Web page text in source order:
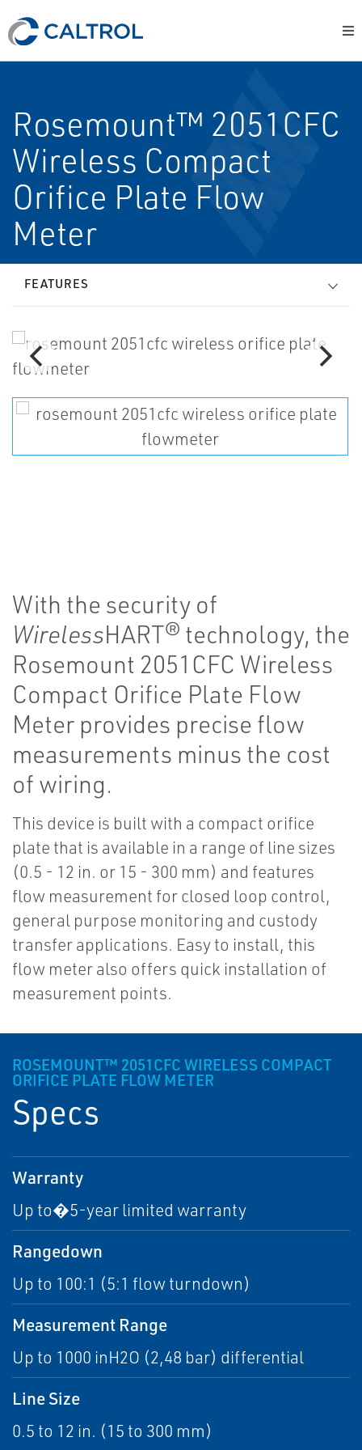
Rosemount™ 2051CFC
Wireless Compact
Orifice Plate Flow
Meter
FEATURES
With the security of
WirelessHART® technology, the
Rosemount 2051CFC Wireless
Compact Orifice Plate Flow
Meter provides precise flow
measurements minus the cost
of wiring.
This device is built with a compact orifice
plate that is available in a range of line sizes
(0.5 - 12 in. or 15 - 300 mm) and features
flow measurement for closed loop control,
general purpose monitoring and custody
transfer applications. Easy to install, this
flow meter also offers quick installation of
measurement points.
ROSEMOUNT™ 2051CFC WIRELESS COMPACT
ORIFICE PLATE FLOW METER
Specs
Warranty
Up to�5-year limited warranty
Rangedown
Up to 100:1 (5:1 flow turndown)
Measurement Range
Up to 1000 inH2O (2,48 bar) differential
Line Size
0.5 to 12 in. (15 to 300 mm)